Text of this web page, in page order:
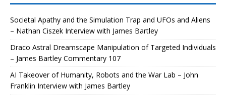
Societal Apathy and the Simulation Trap and UFOs and Aliens
– Nathan Ciszek Interview with James Bartley
Draco Astral Dreamscape Manipulation of Targeted Individuals
– James Bartley Commentary 107
AI Takeover of Humanity, Robots and the War Lab – John
Franklin Interview with James Bartley